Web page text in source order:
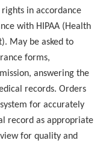
in accordance
with HIPAA (Health
May be asked to
forms,
answering the
records. Orders
for accurately
record as appropriate
for quality and